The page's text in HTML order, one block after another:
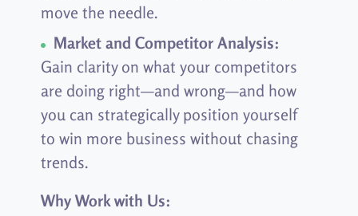
move the needle.
Market and Competitor Analysis:
Gain clarity on what your competitors
are doing right—and wrong—and how
you can strategically position yourself
to win more business without chasing
trends.
Why Work with Us: